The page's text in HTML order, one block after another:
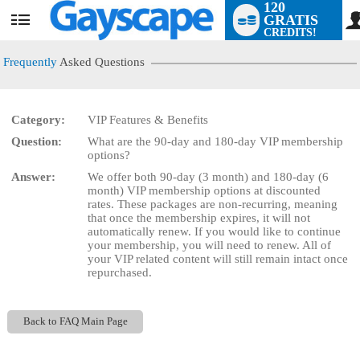
User
120
GRATIS
CREDITS!
Frequently Asked Questions
Category:
VIP Features & Benefits
Question:
What are the 90-day and 180-day VIP membership
options?
Answer:
We offer both 90-day (3 month) and 180-day (6
month) VIP membership options at discounted
rates. These packages are non-recurring, meaning
that once the membership expires, it will not
automatically renew. If you would like to continue
your membership, you will need to renew. All of
your VIP related content will still remain intact once
repurchased.
Back to FAQ Main Page
LIMITED TIME OFFER!